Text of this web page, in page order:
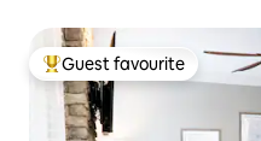
Top guest favourite
Guest favourite